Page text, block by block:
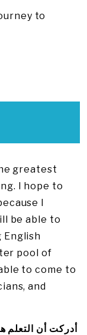
to
greatest
I hope to
I
be able to
English
pool of
to come to
and
أدركت أن التعلم